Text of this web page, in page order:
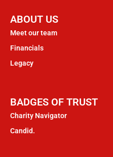
ABOUT US
Meet our team
Financials
Legacy
BADGES OF TRUST
Charity Navigator
Candid.